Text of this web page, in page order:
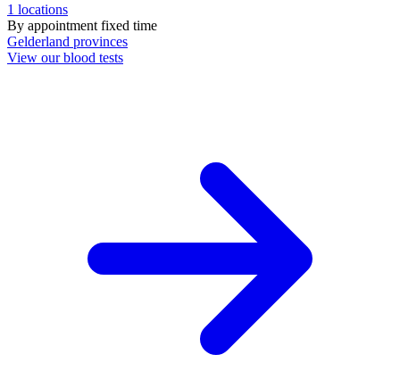
1 locations
By appointment fixed time
Gelderland provinces
View our blood tests